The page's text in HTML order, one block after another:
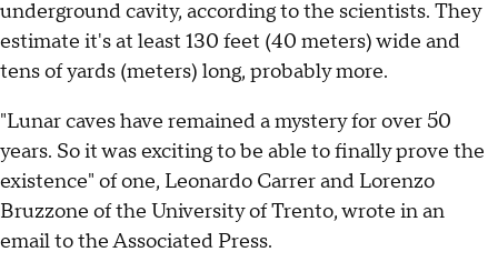
underground cavity, according to the scientists. They
estimate it's at least 130 feet (40 meters) wide and
tens of yards (meters) long, probably more.
"Lunar caves have remained a mystery for over 50
years. So it was exciting to be able to finally prove the
existence" of one, Leonardo Carrer and Lorenzo
Bruzzone of the University of Trento, wrote in an
email to the Associated Press.